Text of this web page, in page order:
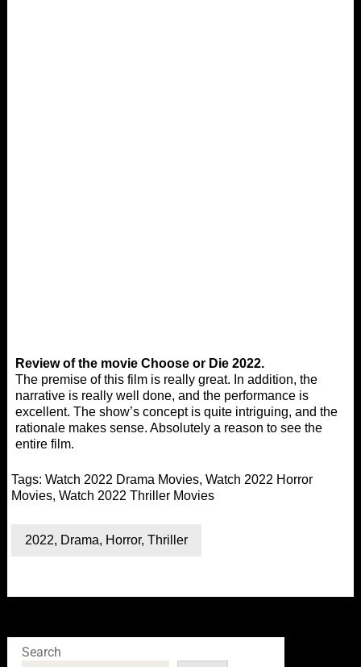
Review of the movie Choose or Die 2022.
The premise of this film is really great. In addition, the
narrative is really well done, and the performance is
excellent. The show’s concept is quite intriguing, and the
rationale makes sense. Absolutely a reason to see the
entire film.
Tags: Watch 2022 Drama Movies, Watch 2022 Horror
Movies, Watch 2022 Thriller Movies
2022, Drama, Horror, Thriller
Search